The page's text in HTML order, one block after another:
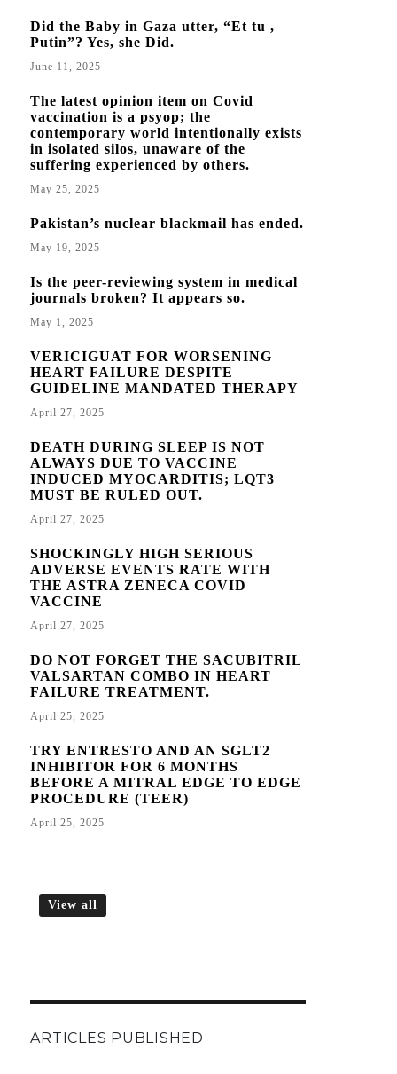
Did the Baby in Gaza utter, “Et tu ,
Putin”? Yes, she Did.
June 11, 2025
The latest opinion item on Covid
vaccination is a psyop; the
contemporary world intentionally exists
in isolated silos, unaware of the
suffering experienced by others.
May 25, 2025
Pakistan’s nuclear blackmail has ended.
May 19, 2025
Is the peer-reviewing system in medical
journals broken? It appears so.
May 1, 2025
VERICIGUAT FOR WORSENING
HEART FAILURE DESPITE
GUIDELINE MANDATED THERAPY
April 27, 2025
DEATH DURING SLEEP IS NOT
ALWAYS DUE TO VACCINE
INDUCED MYOCARDITIS; LQT3
MUST BE RULED OUT.
April 27, 2025
SHOCKINGLY HIGH SERIOUS
ADVERSE EVENTS RATE WITH
THE ASTRA ZENECA COVID
VACCINE
April 27, 2025
DO NOT FORGET THE SACUBITRIL
VALSARTAN COMBO IN HEART
FAILURE TREATMENT.
April 25, 2025
TRY ENTRESTO AND AN SGLT2
INHIBITOR FOR 6 MONTHS
BEFORE A MITRAL EDGE TO EDGE
PROCEDURE (TEER)
April 25, 2025
View all
ARTICLES PUBLISHED